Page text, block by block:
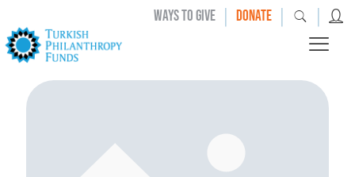
WAYS TO GIVE | DONATE | |